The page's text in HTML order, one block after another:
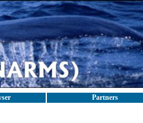
Partners